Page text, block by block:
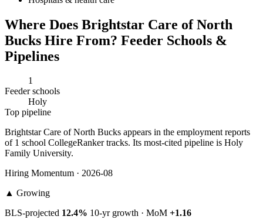
Where Does Brightstar Care of North
Bucks Hire From? Feeder Schools &
Pipelines
1
Feeder schools
Holy
Top pipeline
Brightstar Care of North Bucks appears in the employment reports
of 1 school CollegeRanker tracks. Its most-cited pipeline is Holy
Family University.
Hiring Momentum · 2026-08
▲ Growing
BLS-projected 12.4% 10-yr growth · MoM +1.16